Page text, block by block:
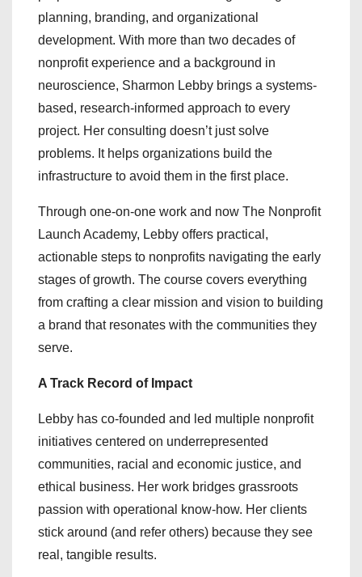
planning, branding, and organizational
development. With more than two decades of
nonprofit experience and a background in
neuroscience, Sharmon Lebby brings a systems-
based, research-informed approach to every
project. Her consulting doesn’t just solve
problems. It helps organizations build the
infrastructure to avoid them in the first place.
Through one-on-one work and now The Nonprofit
Launch Academy, Lebby offers practical,
actionable steps to nonprofits navigating the early
stages of growth. The course covers everything
from crafting a clear mission and vision to building
a brand that resonates with the communities they
serve.
A Track Record of Impact
Lebby has co-founded and led multiple nonprofit
initiatives centered on underrepresented
communities, racial and economic justice, and
ethical business. Her work bridges grassroots
passion with operational know-how. Her clients
stick around (and refer others) because they see
real, tangible results.